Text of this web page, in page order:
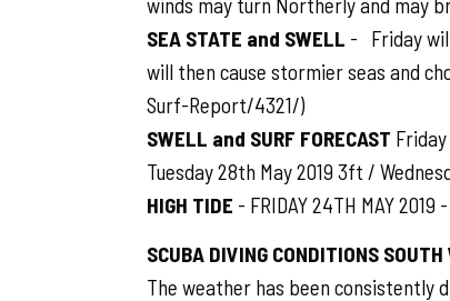
SEA STATE and SWELL - Friday
will then cause stormier seas and
Surf-Report/4321/)
SWELL and SURF FORECAST
Tuesday 28th May 2019 3ft /
HIGH TIDE - FRIDAY 24TH MAY
SCUBA DIVING CONDITIONS
The weather has been consistently